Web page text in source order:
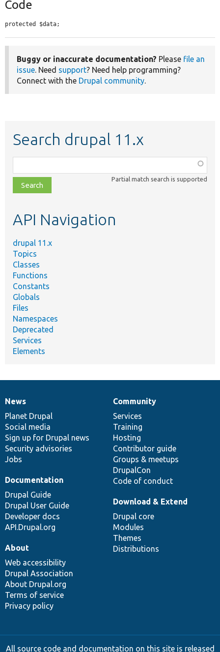
Code
protected $data;
Buggy or inaccurate documentation? Please file an
issue. Need support? Need help programming?
Connect with the Drupal community.
Search drupal 11.x
class,
file,
topic,
Partial match search is supported
API Navigation
drupal 11.x
Topics
Classes
Functions
Constants
Globals
Files
Namespaces
Deprecated
Services
Elements
News
items
News
Planet Drupal
Social media
Sign up for Drupal news
Security advisories
Jobs
Our
community
Community
Services
Training
Hosting
Contributor guide
Groups & meetups
DrupalCon
Code of conduct
Documentation
Documentation
Drupal Guide
Drupal User Guide
Developer docs
API.Drupal.org
Drupal
code
base
Download & Extend
Drupal core
Modules
Themes
Distributions
Governance
of
community
About
Web accessibility
Drupal Association
About Drupal.org
Terms of service
Privacy policy
All source code and documentation on this site is released